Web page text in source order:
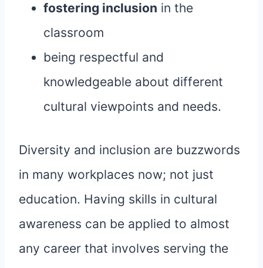
fostering inclusion in the
classroom
being respectful and
knowledgeable about different
cultural viewpoints and needs.
Diversity and inclusion are buzzwords
in many workplaces now; not just
education. Having skills in cultural
awareness can be applied to almost
any career that involves serving the